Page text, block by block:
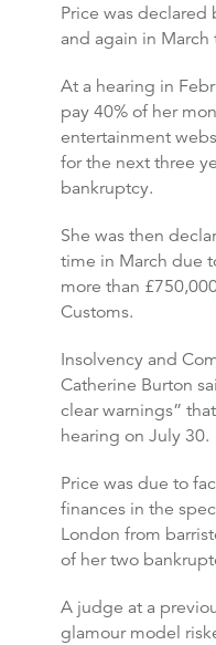
Price was
and again in March
At a hearing in
pay 40% of her
entertainment
for the next three
bankruptcy.
She was then
time in March due
more than
Customs.
Insolvency and
Catherine Burton
clear warnings”
hearing on July 30.
Price was due to
finances in the
London from
of her two
A judge at a
glamour model